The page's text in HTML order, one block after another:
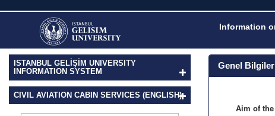
Information
ISTANBUL GELİŞİM UNIVERSITY
INFORMATION SYSTEM
CIVIL AVIATION CABIN SERVICES (ENGLISH)
Genel Bilgiler
Aim of